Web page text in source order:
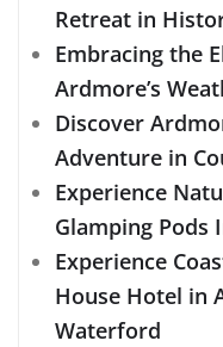
Retreat in
Embracing the
Ardmore’s
Discover
Adventure in
Experience
Glamping Pods
Experience
House Hotel in
Waterford